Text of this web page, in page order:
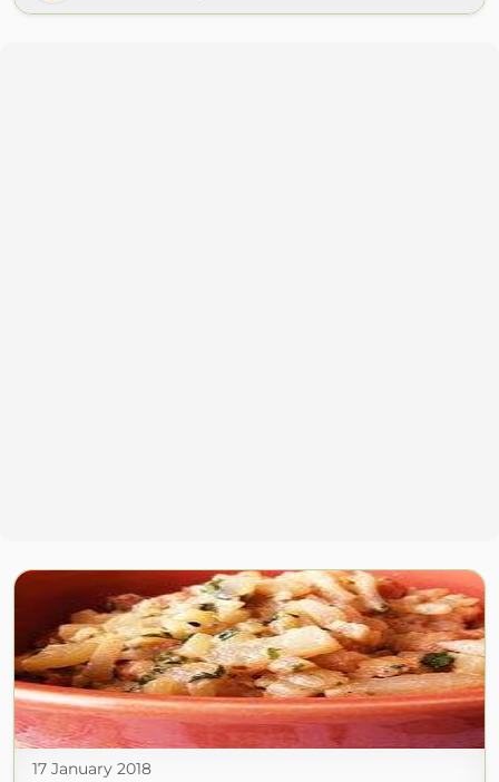
17 January 2018